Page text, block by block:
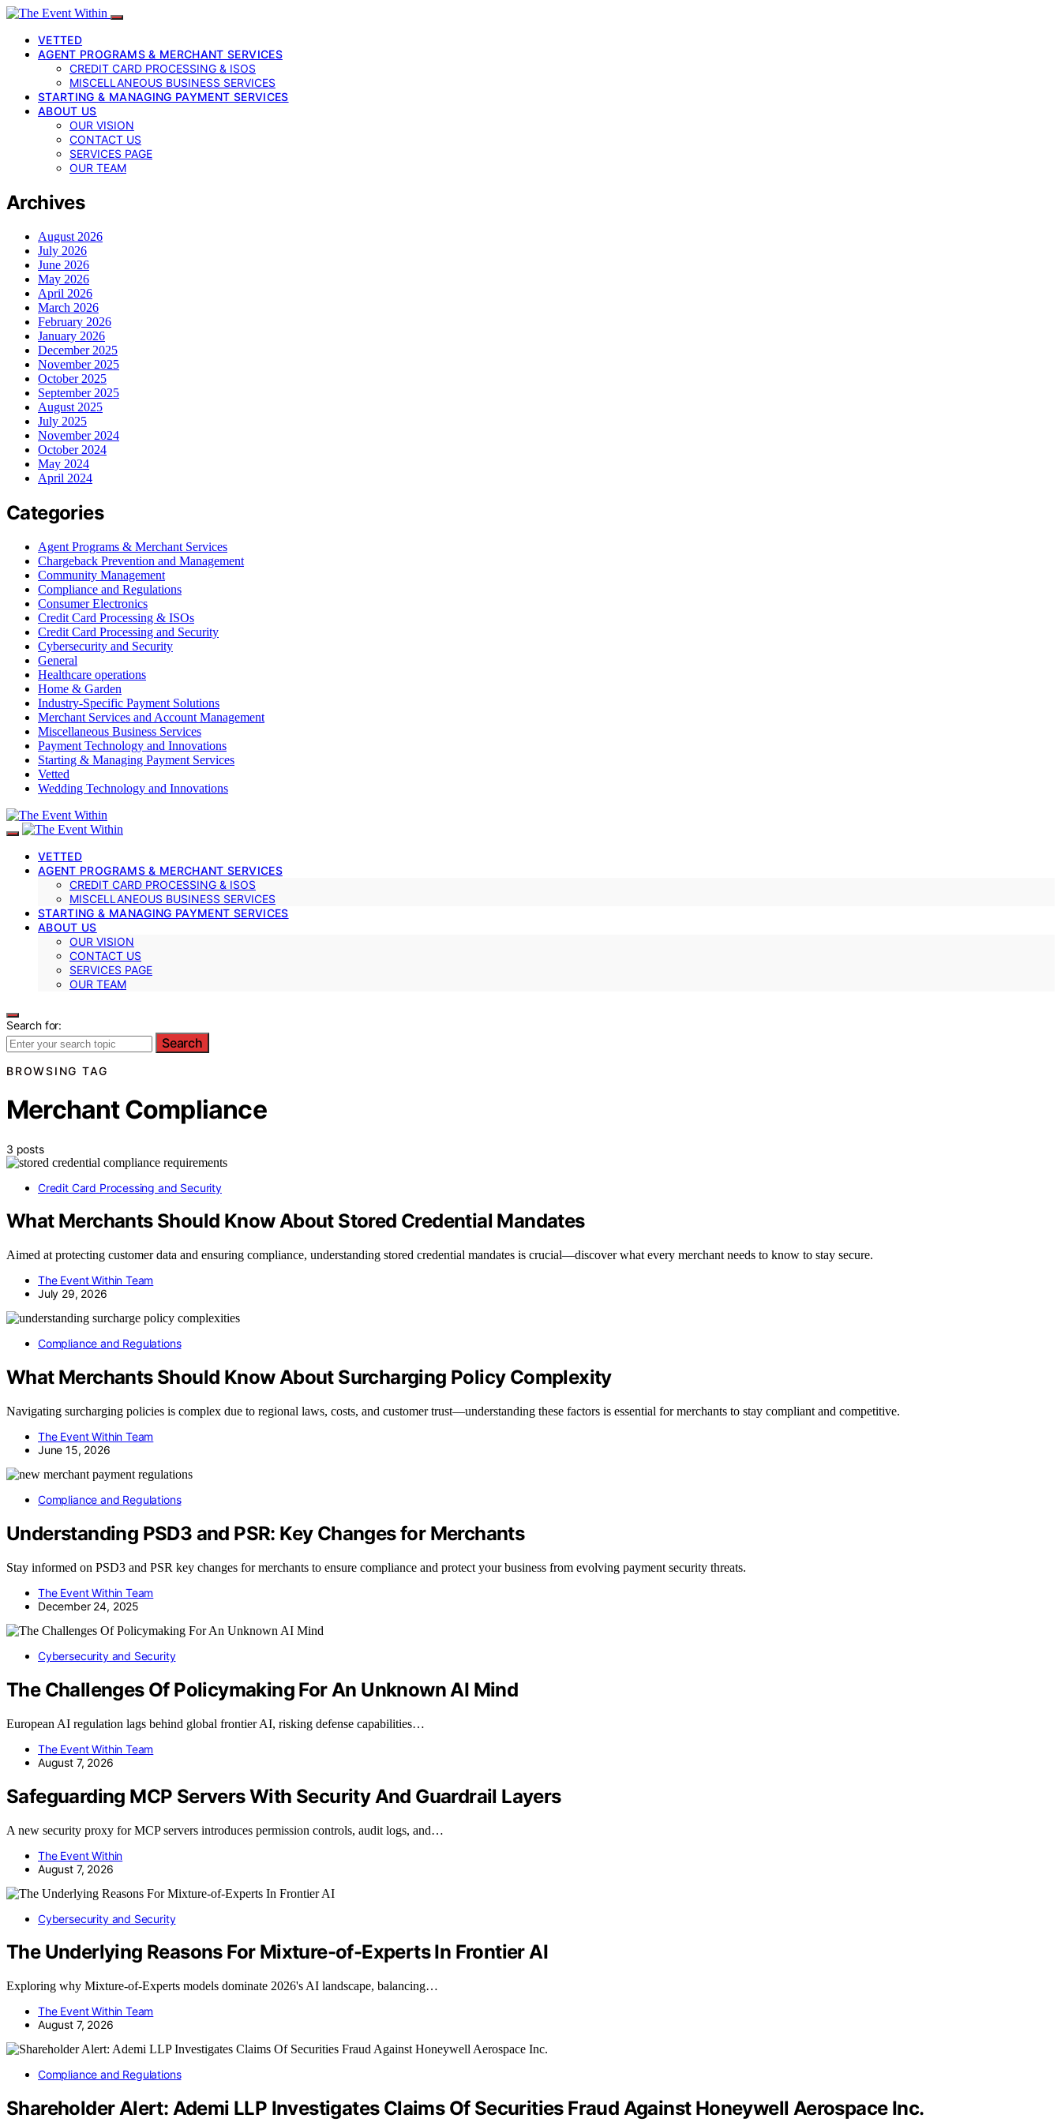
VETTED
AGENT PROGRAMS & MERCHANT SERVICES
CREDIT CARD PROCESSING & ISOS
MISCELLANEOUS BUSINESS SERVICES
STARTING & MANAGING PAYMENT SERVICES
ABOUT US
OUR VISION
CONTACT US
SERVICES PAGE
OUR TEAM
Archives
August 2026
July 2026
June 2026
May 2026
April 2026
March 2026
February 2026
January 2026
December 2025
November 2025
October 2025
September 2025
August 2025
July 2025
November 2024
October 2024
May 2024
April 2024
Categories
Agent Programs & Merchant Services
Chargeback Prevention and Management
Community Management
Compliance and Regulations
Consumer Electronics
Credit Card Processing & ISOs
Credit Card Processing and Security
Cybersecurity and Security
General
Healthcare operations
Home & Garden
Industry-Specific Payment Solutions
Merchant Services and Account Management
Miscellaneous Business Services
Payment Technology and Innovations
Starting & Managing Payment Services
Vetted
Wedding Technology and Innovations
VETTED
AGENT PROGRAMS & MERCHANT SERVICES
CREDIT CARD PROCESSING & ISOS
MISCELLANEOUS BUSINESS SERVICES
STARTING & MANAGING PAYMENT SERVICES
ABOUT US
OUR VISION
CONTACT US
SERVICES PAGE
OUR TEAM
Search for:
Search
BROWSING TAG
Merchant Compliance
3 posts
Credit Card Processing and Security
What Merchants Should Know About Stored Credential Mandates
Aimed at protecting customer data and ensuring compliance, understanding stored credential mandates is crucial—discover what every merchant needs to know to stay secure.
The Event Within Team
July 29, 2026
Compliance and Regulations
What Merchants Should Know About Surcharging Policy Complexity
Navigating surcharging policies is complex due to regional laws, costs, and customer trust—understanding these factors is essential for merchants to stay compliant and competitive.
The Event Within Team
June 15, 2026
Compliance and Regulations
Understanding PSD3 and PSR: Key Changes for Merchants
Stay informed on PSD3 and PSR key changes for merchants to ensure compliance and protect your business from evolving payment security threats.
The Event Within Team
December 24, 2025
Cybersecurity and Security
The Challenges Of Policymaking For An Unknown AI Mind
European AI regulation lags behind global frontier AI, risking defense capabilities…
The Event Within Team
August 7, 2026
Safeguarding MCP Servers With Security And Guardrail Layers
A new security proxy for MCP servers introduces permission controls, audit logs, and…
The Event Within
August 7, 2026
Cybersecurity and Security
The Underlying Reasons For Mixture-of-Experts In Frontier AI
Exploring why Mixture-of-Experts models dominate 2026's AI landscape, balancing…
The Event Within Team
August 7, 2026
Compliance and Regulations
Shareholder Alert: Ademi LLP Investigates Claims Of Securities Fraud Against Honeywell Aerospace Inc.